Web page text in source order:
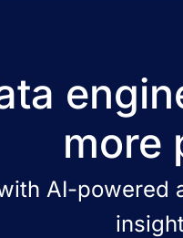
more
AI-powered